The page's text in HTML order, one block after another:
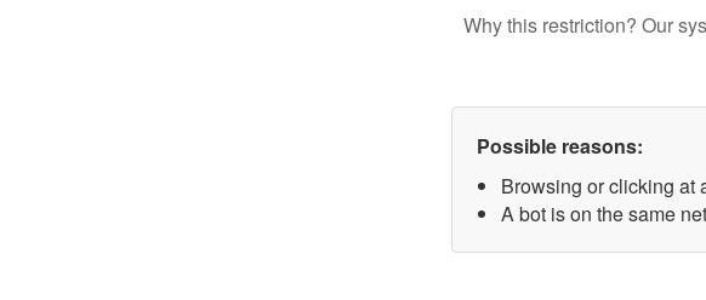
Why this restriction? Our
Possible reasons:
Browsing or clicking at
A bot is on the same